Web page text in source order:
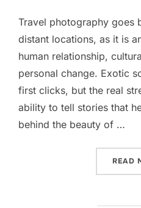
Travel photography goes
distant locations, as it is
human relationship,
personal change. Exotic
first clicks, but the real
ability to tell stories that
behind the beauty of …
READ